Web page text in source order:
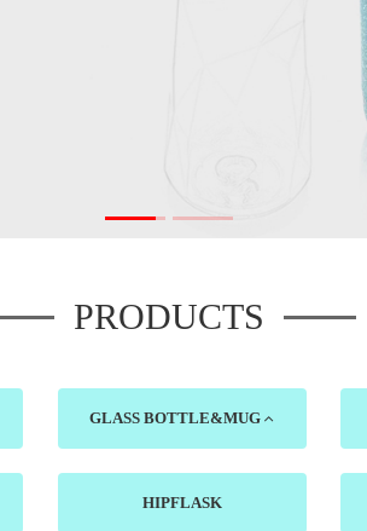
PRODUCTS
GLASS BOTTLE&MUG
HIPFLASK